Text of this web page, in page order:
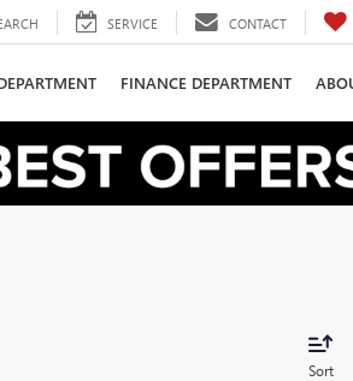
SERVICE CONTACT
FINANCE DEPARTMENT
Sort